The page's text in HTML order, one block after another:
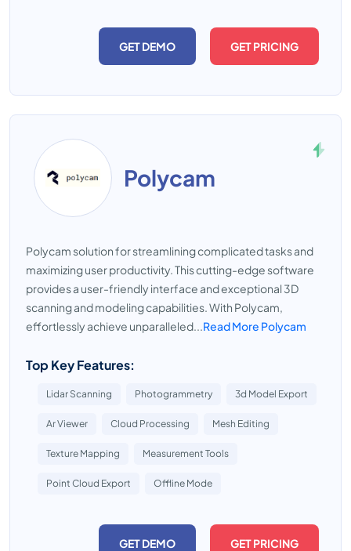
GET DEMO GET PRICING
Polycam
Polycam solution for streamlining complicated tasks and
maximizing user productivity. This cutting-edge software
provides a user-friendly interface and exceptional 3D
scanning and modeling capabilities. With Polycam,
effortlessly achieve unparalleled...Read More Polycam
Top Key Features:
Lidar Scanning Photogrammetry 3d Model Export
Ar Viewer Cloud Processing Mesh Editing
Texture Mapping Measurement Tools
Point Cloud Export Offline Mode
GET DEMO GET PRICING